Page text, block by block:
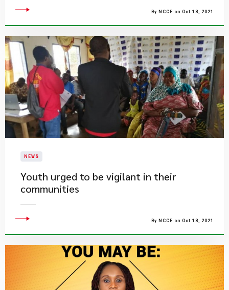
By NCCE on Oct 18, 2021
NEWS
Youth urged to be vigilant in their
communities
By NCCE on Oct 18, 2021